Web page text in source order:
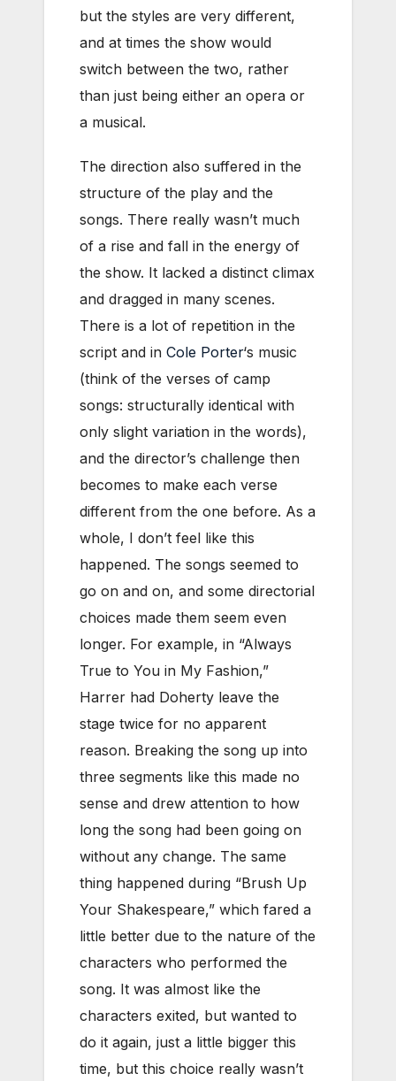
but the styles are very different,
and at times the show would
switch between the two, rather
than just being either an opera or
a musical.
The direction also suffered in the
structure of the play and the
songs. There really wasn’t much
of a rise and fall in the energy of
the show. It lacked a distinct climax
and dragged in many scenes.
There is a lot of repetition in the
script and in Cole Porter‘s music
(think of the verses of camp
songs: structurally identical with
only slight variation in the words),
and the director’s challenge then
becomes to make each verse
different from the one before. As a
whole, I don’t feel like this
happened. The songs seemed to
go on and on, and some directorial
choices made them seem even
longer. For example, in “Always
True to You in My Fashion,”
Harrer had Doherty leave the
stage twice for no apparent
reason. Breaking the song up into
three segments like this made no
sense and drew attention to how
long the song had been going on
without any change. The same
thing happened during “Brush Up
Your Shakespeare,” which fared a
little better due to the nature of the
characters who performed the
song. It was almost like the
characters exited, but wanted to
do it again, just a little bigger this
time, but this choice really wasn’t